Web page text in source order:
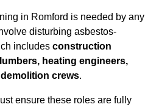
in Romford is needed by any
disturbing asbestos-
includes construction
heating engineers,
crews.
ensure these roles are fully